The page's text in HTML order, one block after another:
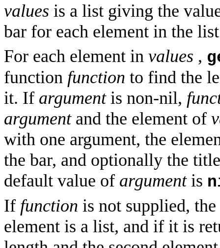
values is a list giving the
bar for each element in the
For each element in values ,
function function to find the
it. If argumentis non-nil,
argumentand the element of
with one argument, the
the bar, and optionally the
default value of argumentis
If function is not supplied,
element is a list, and if it is